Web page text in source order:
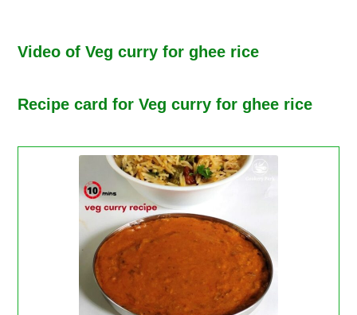
Video of Veg curry for ghee rice
Recipe card for Veg curry for ghee rice